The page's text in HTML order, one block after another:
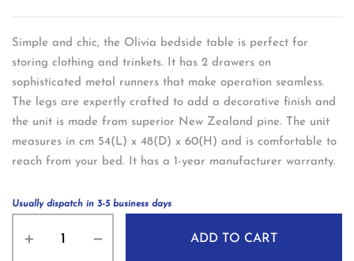
Simple and chic, the Olivia bedside table is perfect for
storing clothing and trinkets. It has 2 drawers on
sophisticated metal runners that make operation seamless.
The legs are expertly crafted to add a decorative finish and
the unit is made from superior New Zealand pine. The unit
measures in cm 54(L) x 48(D) x 60(H) and is comfortable to
reach from your bed. It has a 1-year manufacturer warranty.
Usually dispatch in 3-5 business days
ADD TO CART